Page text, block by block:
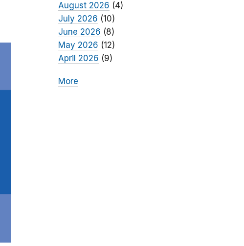
August 2026 (4)
July 2026 (10)
June 2026 (8)
May 2026 (12)
April 2026 (9)
More